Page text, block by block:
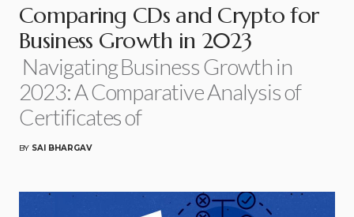
Comparing CDs and Crypto for
Business Growth in 2023
Navigating Business Growth in
2023: A Comparative Analysis of
Certificates of
BY SAI BHARGAV